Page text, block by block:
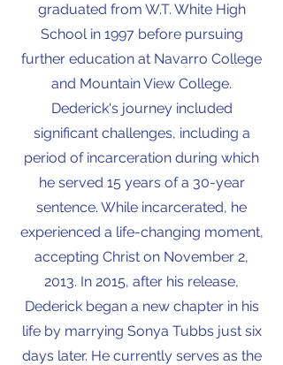
graduated from W.T. White High
School in 1997 before pursuing
further education at Navarro College
and Mountain View College.
Dederick's journey included
significant challenges, including a
period of incarceration during which
he served 15 years of a 30-year
sentence. While incarcerated, he
experienced a life-changing moment,
accepting Christ on November 2,
2013. In 2015, after his release,
Dederick began a new chapter in his
life by marrying Sonya Tubbs just six
days later. He currently serves as the